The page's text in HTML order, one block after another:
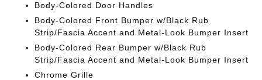
Body-Colored Door Handles
Body-Colored Front Bumper w/Black Rub
Strip/Fascia Accent and Metal-Look Bumper Insert
Body-Colored Rear Bumper w/Black Rub
Strip/Fascia Accent and Metal-Look Bumper Insert
Chrome Grille